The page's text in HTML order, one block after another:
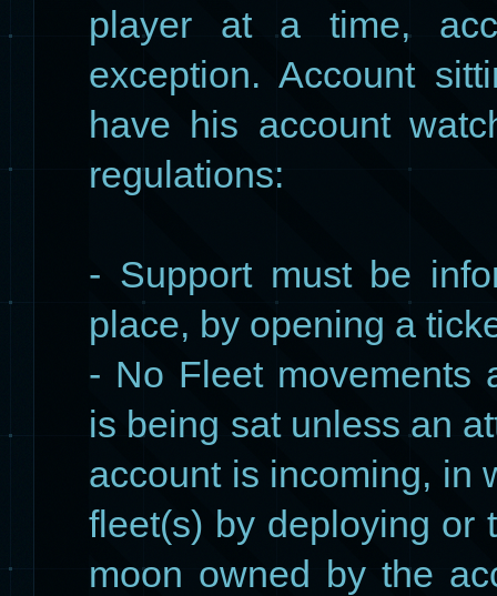
player at a time,
exception. Account
have his account
regulations:
- Support must be
place, by opening a
- No Fleet movements
is being sat unless an
account is incoming, in
fleet(s) by deploying or
moon owned by the